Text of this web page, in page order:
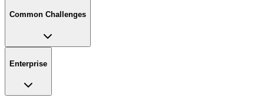
Common Challenges
Enterprise